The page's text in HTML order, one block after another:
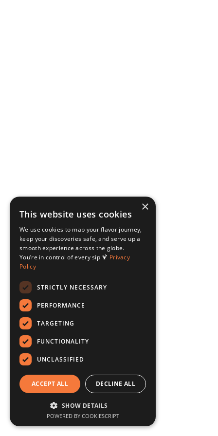
×
This website uses cookies
We use cookies to map your flavor journey,
keep your discoveries safe, and serve up a
smooth experience across the globe.
You’re in control of every sip 🍹 Privacy
Policy
STRICTLY NECESSARY
PERFORMANCE
TARGETING
FUNCTIONALITY
UNCLASSIFIED
ACCEPT ALL DECLINE ALL
SHOW DETAILS
POWERED BY COOKIESCRIPT